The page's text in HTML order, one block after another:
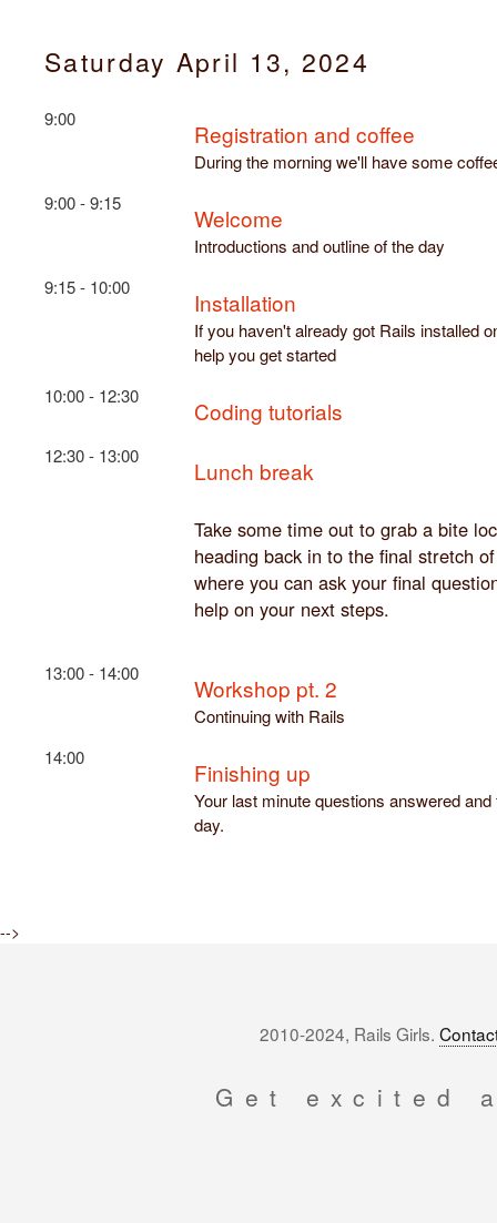
Saturday April 13, 2024
9:00
Registration and coffee
During the morning we'll have some
9:00 - 9:15
Welcome
Introductions and outline of the day
9:15 - 10:00
Installation
If you haven't already got Rails installed
help you get started
10:00 - 12:30
Coding tutorials
12:30 - 13:00
Lunch break
Take some time out to grab a bite
heading back in to the final stretch
where you can ask your final
help on your next steps.
13:00 - 14:00
Workshop pt. 2
Continuing with Rails
14:00
Finishing up
Your last minute questions answered
day.
-->
2010-2024, Rails Girls.
Get excited